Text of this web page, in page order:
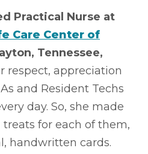
Practical Nurse at
Care Center of
Tennessee,
respect, appreciation
and Resident Techs
day. So, she made
for each of them,
handwritten cards.